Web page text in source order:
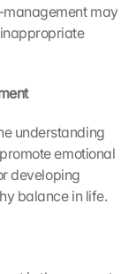
management may
understanding
emotional
developing
balance in life.